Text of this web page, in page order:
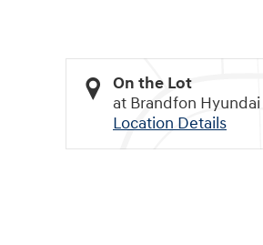
On the Lot
at Brandfon Hyundai
Location Details